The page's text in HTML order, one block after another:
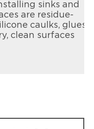
sinks and
are residue-
caulks, glues,
clean surfaces